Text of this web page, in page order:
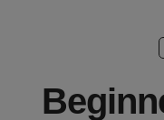
Customer
success